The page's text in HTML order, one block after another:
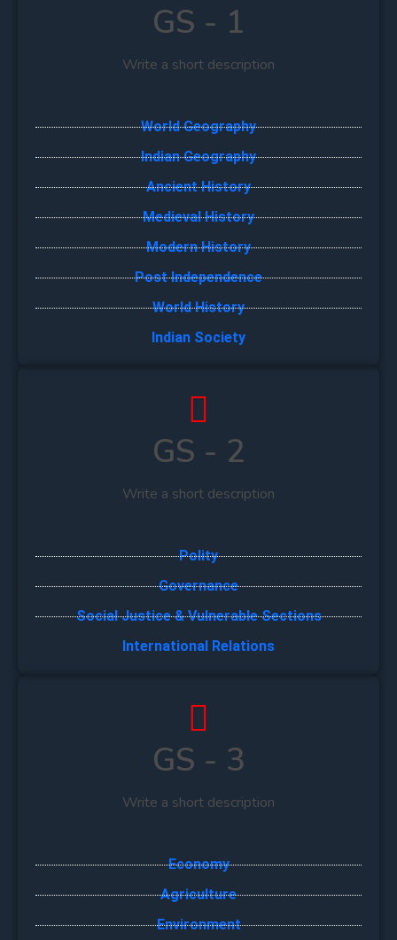
GS - 1
Write a short description
World Geography
Indian Geography
Ancient History
Medieval History
Modern History
Post Independence
World History
Indian Society
GS - 2
Write a short description
Polity
Governance
Social Justice & Vulnerable Sections
International Relations
GS - 3
Write a short description
Economy
Agriculture
Environment